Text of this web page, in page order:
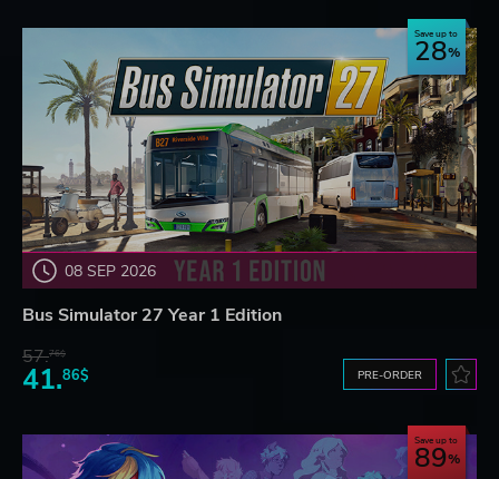
08 SEP 2026
Save up to
28
Bus Simulator 27 Year 1 Edition
57.76$
41.86$ PRE-ORDER
Save up to
89